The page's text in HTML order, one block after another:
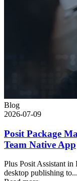
Blog
2026-07-09
Posit Package
Team Native App
Plus Posit Assistant in
desktop publishing to...